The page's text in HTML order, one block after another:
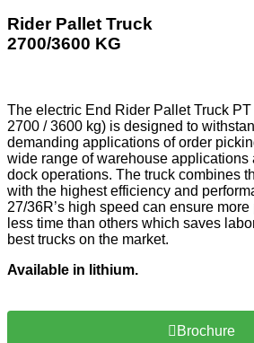
Rider Pallet Truck
2700/3600 KG
The electric End Rider Pallet Truck
2700 / 3600 kg) is designed to
demanding applications of order
wide range of warehouse applications
dock operations. The truck combines
with the highest efficiency and
27/36R’s high speed can ensure
less time than others which saves
best trucks on the market.
Available in lithium.
Brochure